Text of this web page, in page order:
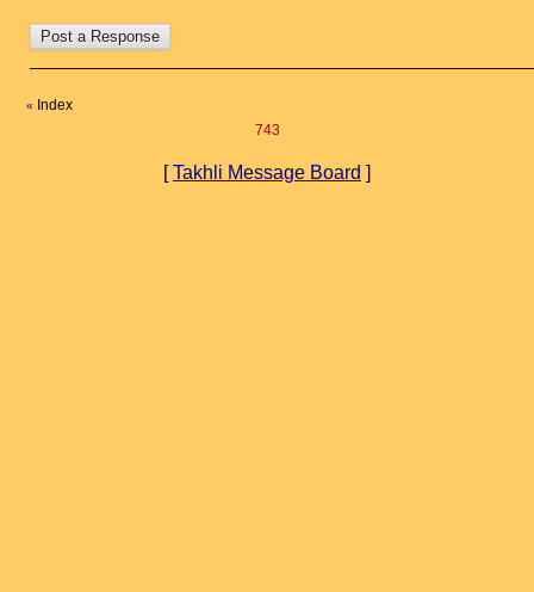
« Index
743
[Takhli Message Board ]